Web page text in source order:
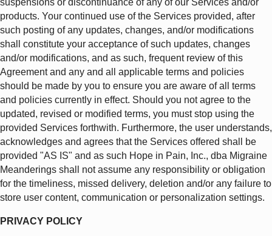
products. Your continued use of the Services provided, after
such posting of any updates, changes, and/or modifications
shall constitute your acceptance of such updates, changes
and/or modifications, and as such, frequent review of this
Agreement and any and all applicable terms and policies
should be made by you to ensure you are aware of all terms
and policies currently in effect. Should you not agree to the
updated, revised or modified terms, you must stop using the
provided Services forthwith. Furthermore, the user understands,
acknowledges and agrees that the Services offered shall be
provided "AS IS" and as such Hope in Pain, Inc., dba Migraine
Meanderings shall not assume any responsibility or obligation
for the timeliness, missed delivery, deletion and/or any failure to
store user content, communication or personalization settings.
PRIVACY POLICY